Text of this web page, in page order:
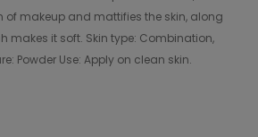
of makeup and mattifies the skin, along
makes it soft. Skin type: Combination,
Powder Use: Apply on clean skin.